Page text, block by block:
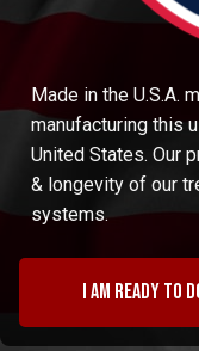
Made in the U.S.A.
manufacturing this
United States. Our
& longevity of our
systems.
I am ready to